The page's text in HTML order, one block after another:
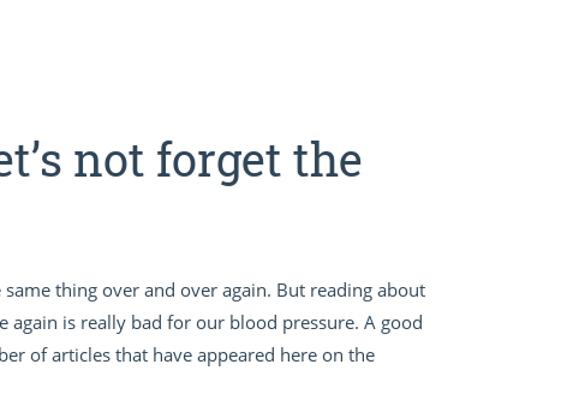
not forget the
thing over and over again. But reading about
is really bad for our blood pressure. A good
of articles that have appeared here on the